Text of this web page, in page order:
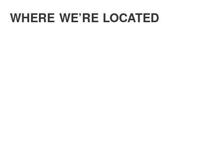
WHERE WE’RE LOCATED